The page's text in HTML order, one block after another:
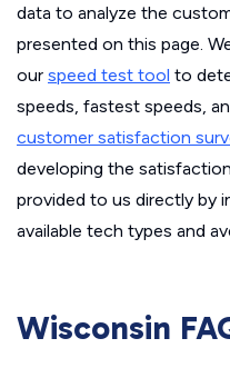
data to analyze the
presented on this page.
our speed test tool to
speeds, fastest speeds,
customer satisfaction
developing the
provided to us directly by
available tech types and
Wisconsin